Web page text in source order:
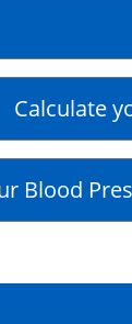
Calculate
Blood